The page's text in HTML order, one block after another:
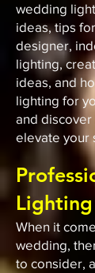
wedding
ideas, tips
designer,
lighting,
ideas, and
lighting for
and
elevate your
When it
wedding,
to consider,